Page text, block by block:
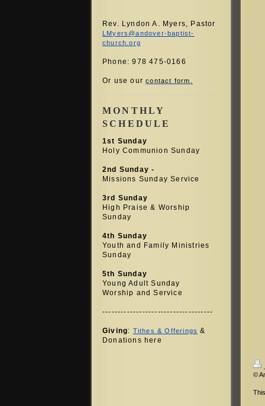
Rev. Lyndon A. Myers, Pastor
LMyers@andover-baptist-
church.org
Phone: 978 475-0166
Or use ourcontact form.
MONTHLY
SCHEDULE
1st Sunday
Holy Communion Sunday
2nd Sunday -
Missions Sunday Service
3rd Sunday
High Praise & Worship
Sunday
4th Sunday
Youth and Family Ministries
Sunday
5th Sunday
Young Adult Sunday
Worship and Service
------------------------------------
Giving: Tithes & Offerings &
Donations here
©